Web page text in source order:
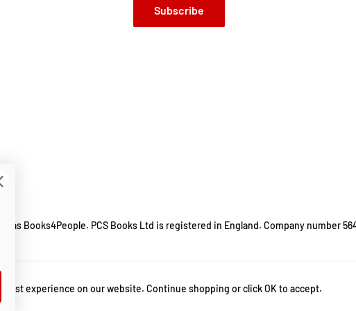
Subscribe
as Books4People. PCS Books Ltd is registered in England. Company number
in autistic adults,Avoiding Anxiety in Autistic Adults A Guide for Autistic Wellbeing
experience on our website. Continue shopping or click OK to accept.